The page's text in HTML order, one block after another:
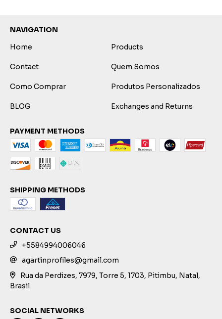
NAVIGATION
Home
Products
Contact Quem Somos
Como Comprar Produtos Personalizados
BLOG Exchanges and Returns
PAYMENT METHODS
SHIPPING METHODS
CONTACT US
+5584994006046
agartinprofiles@gmail.com
Rua da Perdizes, 7979, Torre 5, 1703, Pitimbu, Natal,
Brasil
SOCIAL NETWORKS